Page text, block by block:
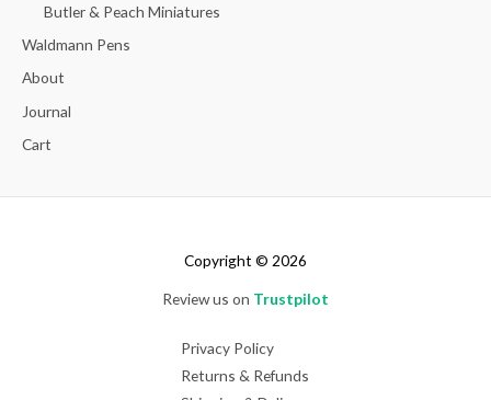
Butler & Peach Miniatures
Waldmann Pens
About
Journal
Cart
Copyright © 2026
Review us on Trustpilot
Privacy Policy
Returns & Refunds